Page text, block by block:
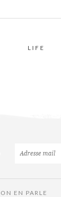
LIFE
ON EN PARLE